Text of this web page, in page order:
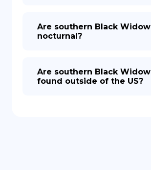
Are southern Black Widow
nocturnal?
Are southern Black Widow
found outside of the US?